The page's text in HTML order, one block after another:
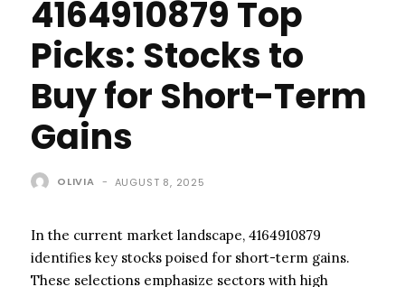
4164910879 Top
Picks: Stocks to
Buy for Short-Term
Gains
OLIVIA - AUGUST 8, 2025
In the current market landscape, 4164910879
identifies key stocks poised for short-term gains.
These selections emphasize sectors with high